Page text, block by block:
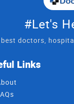
#Let's
doctors,
Links